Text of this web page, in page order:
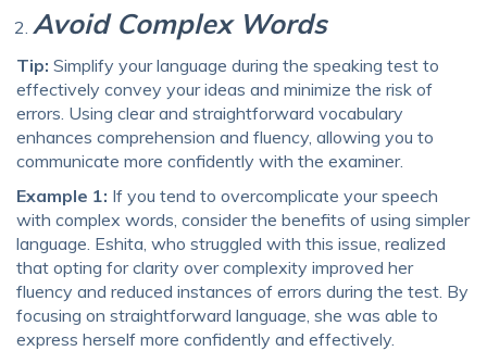
Avoid Complex Words
Tip: Simplify your language during the speaking test to
effectively convey your ideas and minimize the risk of
errors. Using clear and straightforward vocabulary
enhances comprehension and fluency, allowing you to
communicate more confidently with the examiner.
Example 1: If you tend to overcomplicate your speech
with complex words, consider the benefits of using simpler
language. Eshita, who struggled with this issue, realized
that opting for clarity over complexity improved her
fluency and reduced instances of errors during the test. By
focusing on straightforward language, she was able to
express herself more confidently and effectively.